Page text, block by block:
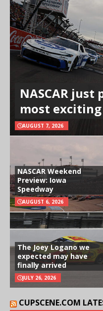
NASCAR
most
AUGUST 7, 2026
NASCAR Weekend
Preview: Iowa
Speedway
AUGUST 6, 2026
The Joey Logano we
expected may have
finally arrived
JULY 26, 2026
CUPSCENE.COM